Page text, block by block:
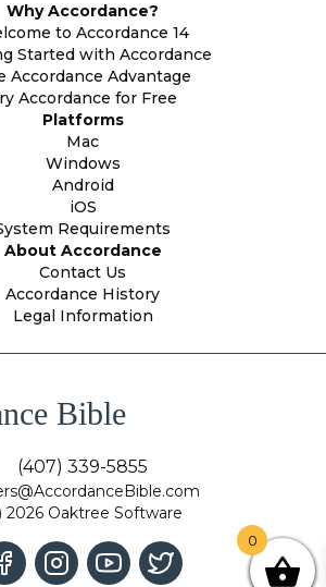
Why Accordance?
to Accordance 14
Started with Accordance
Accordance Advantage
Accordance for Free
Platforms
Mac
Windows
Android
iOS
Requirements
About Accordance
Contact Us
Accordance History
Legal Information
Bible
(407) 339-5855
2026 Oaktree Software
0